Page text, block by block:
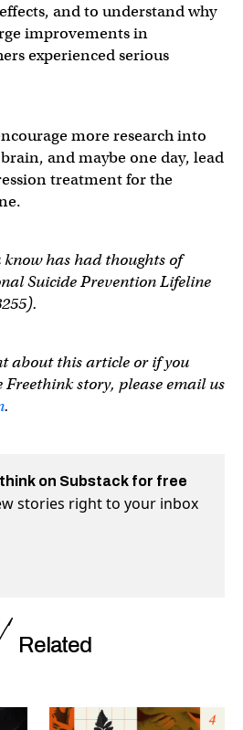
and to understand why
improvements in
experienced serious
more research into
and maybe one day, lead
treatment for the
know has had thoughts of
Suicide Prevention Lifeline
about this article or if you
story, please email us
.
on Substack for free
stories right to your inbox
Related